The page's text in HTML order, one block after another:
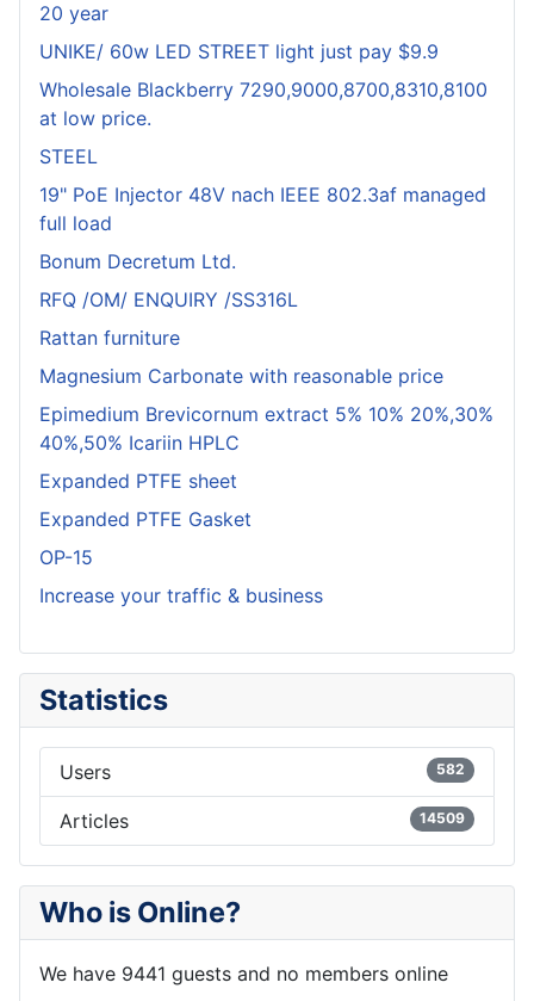
20 year
UNIKE/ 60w LED STREET light just pay $9.9
Wholesale Blackberry 7290,9000,8700,8310,8100
at low price.
STEEL
19" PoE Injector 48V nach IEEE 802.3af managed
full load
Bonum Decretum Ltd.
RFQ /OM/ ENQUIRY /SS316L
Rattan furniture
Magnesium Carbonate with reasonable price
Epimedium Brevicornum extract 5% 10% 20%,30%
40%,50% Icariin HPLC
Expanded PTFE sheet
Expanded PTFE Gasket
OP-15
Increase your traffic & business
Statistics
Users 582
Articles 14509
Who is Online?
We have 9441 guests and no members online